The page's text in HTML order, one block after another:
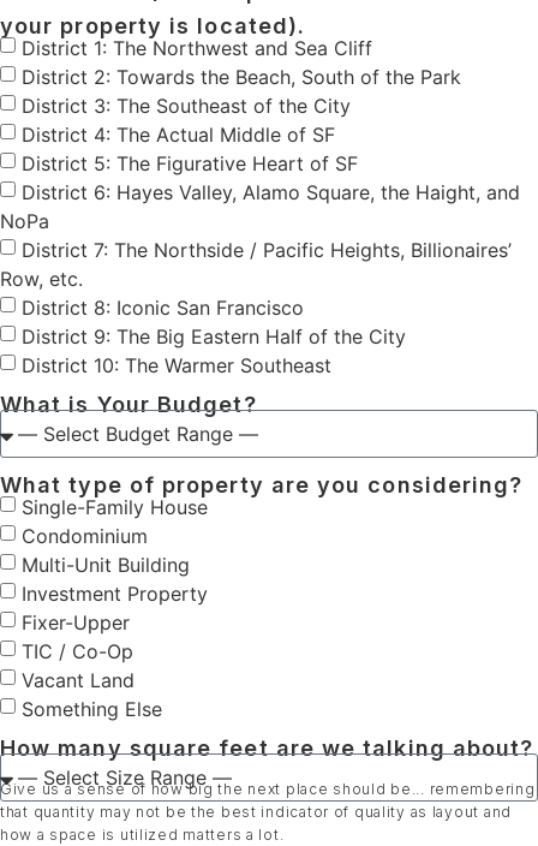
your property is located).
District 1: The Northwest and Sea Cliff
District 2: Towards the Beach, South of the Park
District 3: The Southeast of the City
District 4: The Actual Middle of SF
District 5: The Figurative Heart of SF
District 6: Hayes Valley, Alamo Square, the Haight, and
NoPa
District 7: The Northside / Pacific Heights, Billionaires’
Row, etc.
District 8: Iconic San Francisco
District 9: The Big Eastern Half of the City
District 10: The Warmer Southeast
What is Your Budget?
What type of property are you considering?
Single-Family House
Condominium
Multi-Unit Building
Investment Property
Fixer-Upper
TIC / Co-Op
Vacant Land
Something Else
How many square feet are we talking about?
Give us a sense of how big the next place should be... remembering
that quantity may not be the best indicator of quality as layout and
how a space is utilized matters a lot.